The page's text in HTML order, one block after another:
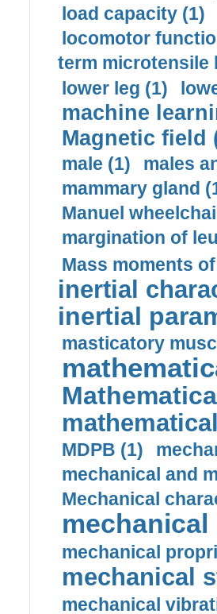
load capacity (1)
locomotor
term microtensile
lower leg (1)
machine
Magnetic field
male (1)
males
mammary gland
Manuel
margination of
Mass moments
inertial
inertial
masticatory
MDPB (1)
mechanical and
Mechanical
mechanical
mechanical
mechanical
mechanical